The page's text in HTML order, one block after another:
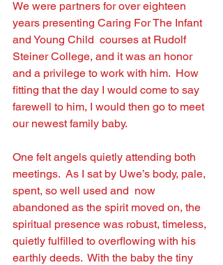
We were partners for over eighteen
years presenting Caring For The Infant
and Young Child  courses at Rudolf
Steiner College, and it was an honor
and a privilege to work with him.  How
ﬁtting that the day I would come to say
farewell to him, I would then go to meet
our newest family baby.
One felt angels quietly attending both
meetings.  As I sat by Uwe’s body, pale,
spent, so well used and  now
abandoned as the spirit moved on, the
spiritual presence was robust, timeless,
quietly fulﬁlled to overﬂowing with his
earthly deeds.  With the baby the tiny